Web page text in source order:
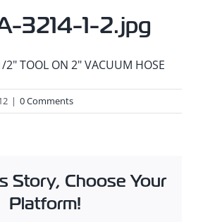
3214-1-2.jpg
| 0 Comments
Story, Choose Your
Platform!